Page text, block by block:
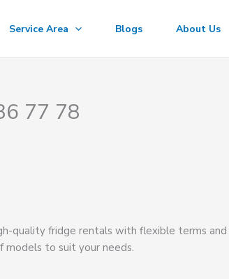
Service Area Blogs About Us
77 78
quality fridge rentals with flexible terms and
to suit your needs.